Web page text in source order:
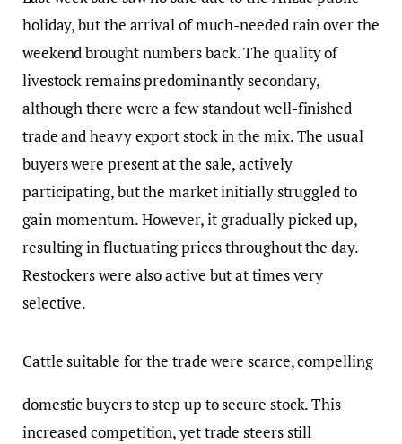
holiday, but the arrival of much-needed rain over the
weekend brought numbers back. The quality of
livestock remains predominantly secondary,
although there were a few standout well-finished
trade and heavy export stock in the mix. The usual
buyers were present at the sale, actively
participating, but the market initially struggled to
gain momentum. However, it gradually picked up,
resulting in fluctuating prices throughout the day.
Restockers were also active but at times very
selective.
Cattle suitable for the trade were scarce, compelling
domestic buyers to step up to secure stock. This
increased competition, yet trade steers still